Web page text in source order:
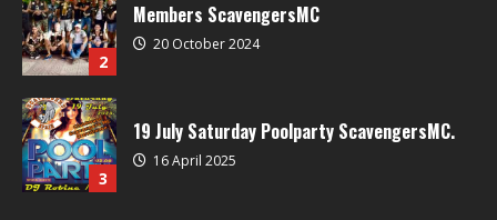
2
Members ScavengersMC
20 October 2024
3
19 July Saturday Poolparty ScavengersMC.
16 April 2025